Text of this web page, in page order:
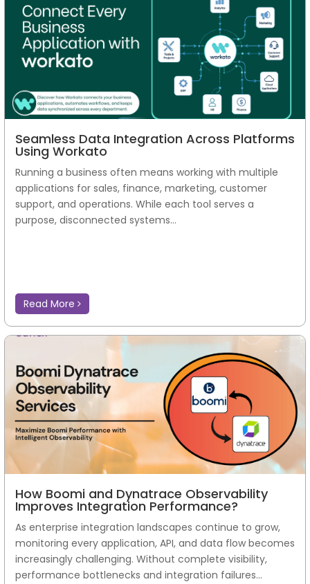
Seamless Data Integration Across Platforms
Using Workato
Running a business often means working with multiple
applications for sales, finance, marketing, customer
support, and operations. While each tool serves a
purpose, disconnected systems...
Read More
How Boomi and Dynatrace Observability
Improves Integration Performance?
As enterprise integration landscapes continue to grow,
monitoring every application, API, and data flow becomes
increasingly challenging. Without complete visibility,
performance bottlenecks and integration failures...